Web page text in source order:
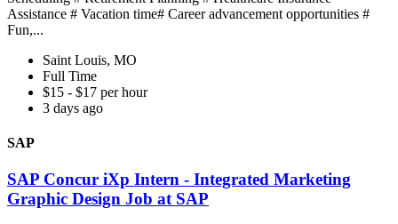
Assistance # Vacation time# Career advancement opportunities #
Fun,...
Saint Louis, MO
Full Time
$15 - $17 per hour
3 days ago
SAP
SAP Concur iXp Intern - Integrated Marketing
Graphic Design Job at SAP